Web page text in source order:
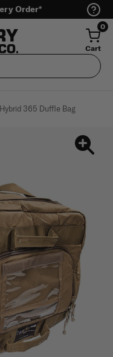
Order*
0
Cart
Hybrid 365 Duffle Bag